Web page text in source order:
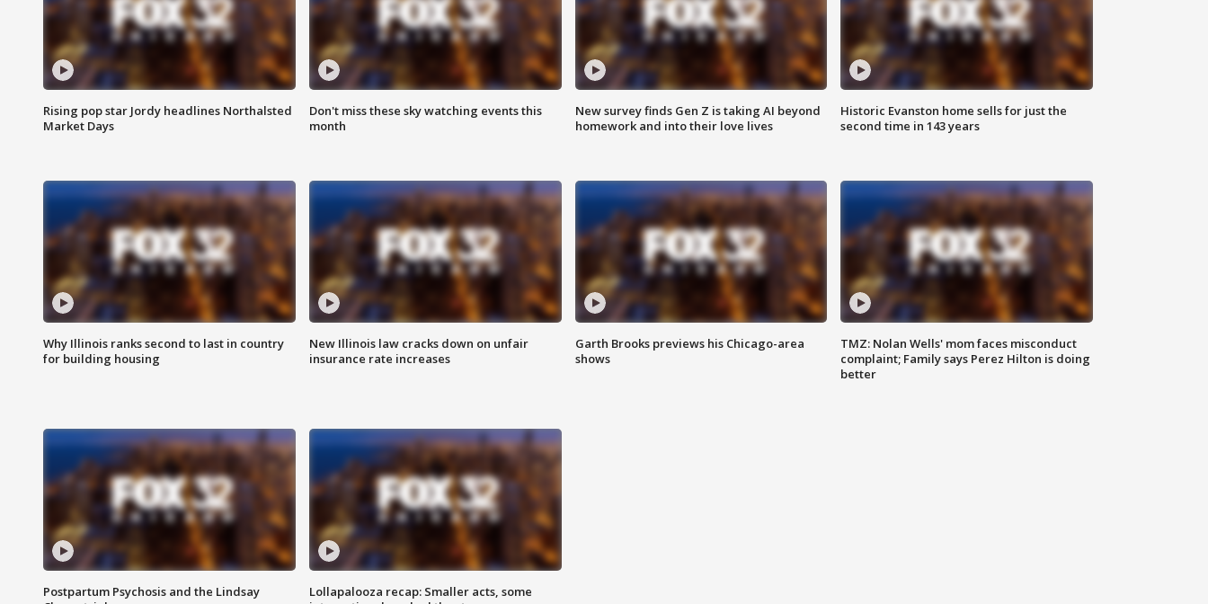
Rising pop star Jordy headlines Northalsted
Market Days
Don't miss these sky watching events this
month
New survey finds Gen Z is taking AI beyond
homework and into their love lives
Historic Evanston home sells for just the
second time in 143 years
Why Illinois ranks second to last in country
for building housing
New Illinois law cracks down on unfair
insurance rate increases
Garth Brooks previews his Chicago-area
shows
TMZ: Nolan Wells' mom faces misconduct
complaint; Family says Perez Hilton is doing
better
Postpartum Psychosis and the Lindsay
Lollapalooza recap: Smaller acts, some